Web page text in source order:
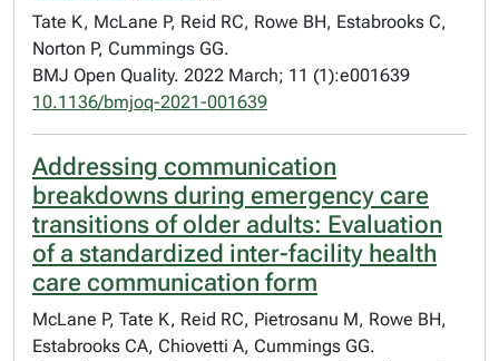
Tate K, McLane P, Reid RC, Rowe BH, Estabrooks C,
Norton P, Cummings GG.
BMJ Open Quality. 2022 March; 11 (1):e001639
10.1136/bmjoq-2021-001639
Addressing communication
breakdowns during emergency care
transitions of older adults: Evaluation
of a standardized inter-facility health
care communication form
McLane P, Tate K, Reid RC, Pietrosanu M, Rowe BH,
Estabrooks CA, Chiovetti A, Cummings GG.